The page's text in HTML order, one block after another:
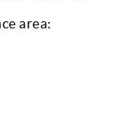
area: